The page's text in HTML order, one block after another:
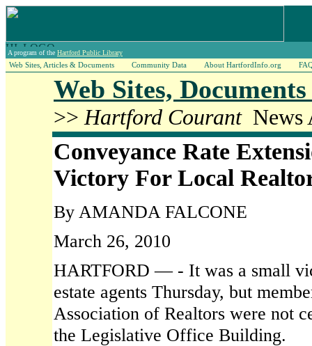
A program of the Hartford Public Library
Web Sites, Articles & Documents Community Data About HartfordInfo.org
Web Sites,
>> Hartford CourantNews
Conveyance Rate
Victory For Local
By AMANDA FALCONE
March 26, 2010
HARTFORD — - It was a small
estate agents Thursday, but
Association of Realtors were not
the Legislative Office Building.